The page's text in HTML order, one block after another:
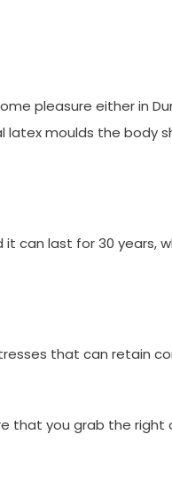
pleasure either in
latex moulds the body
can last for 30 years,
that can retain
that you grab the right